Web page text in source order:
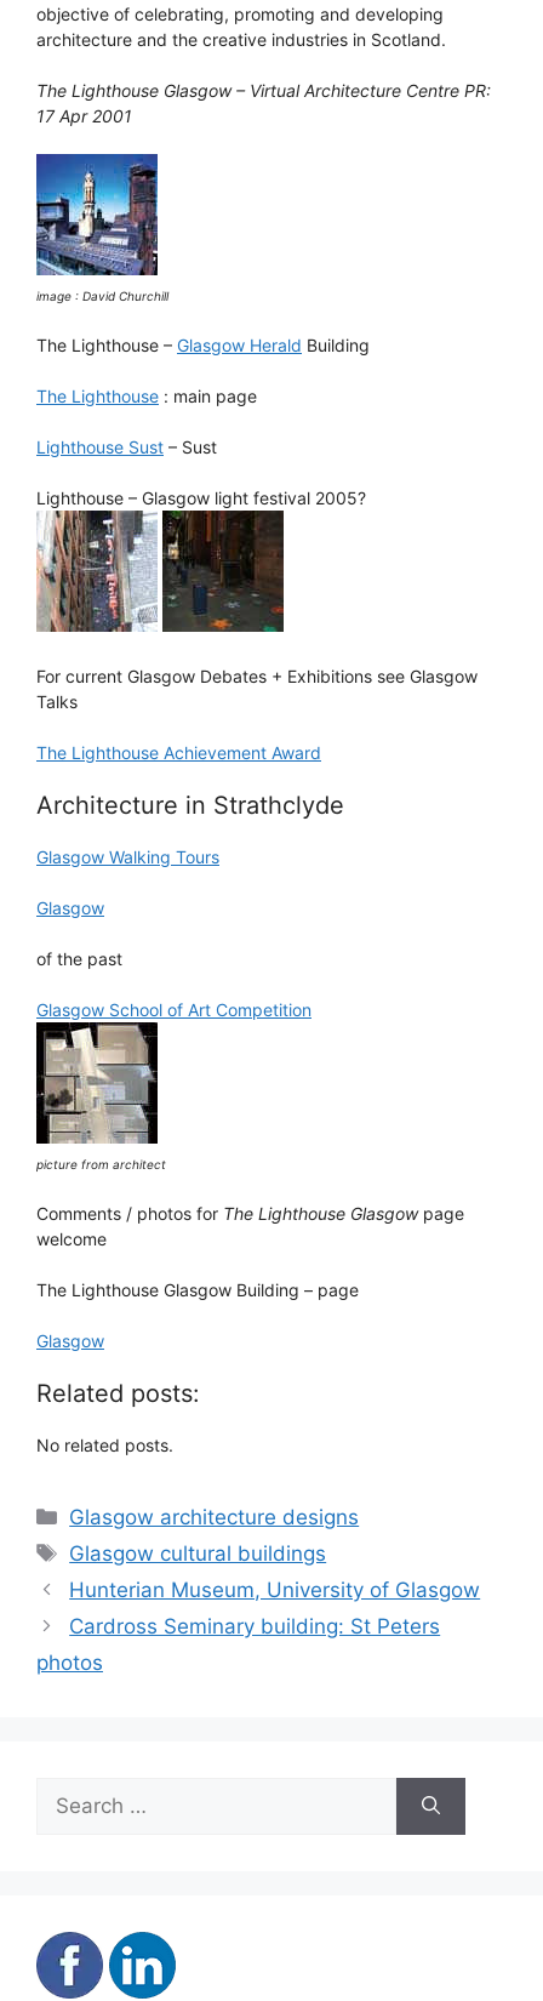
objective of celebrating, promoting and developing
architecture and the creative industries in Scotland.
The Lighthouse Glasgow – Virtual Architecture Centre PR:
17 Apr 2001
image : David Churchill
The Lighthouse – Glasgow Herald Building
The Lighthouse : main page
Lighthouse Sust – Sust
Lighthouse – Glasgow light festival 2005?
For current Glasgow Debates + Exhibitions see Glasgow
Talks
The Lighthouse Achievement Award
Architecture in Strathclyde
Glasgow Walking Tours
Glasgow
of the past
Glasgow School of Art Competition
picture from architect
Comments / photos for The Lighthouse Glasgowpage
welcome
The Lighthouse Glasgow Building – page
Glasgow
Related posts:
No related posts.
Categories
Glasgow architecture designs
Tags
Glasgow cultural buildings
Hunterian Museum, University of Glasgow
Cardross Seminary building: St Peters
photos
for: